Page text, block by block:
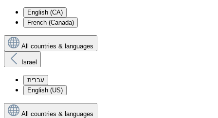
English (CA)
French (Canada)
All countries & languages
Israel
עִברִית
English (US)
All countries & languages